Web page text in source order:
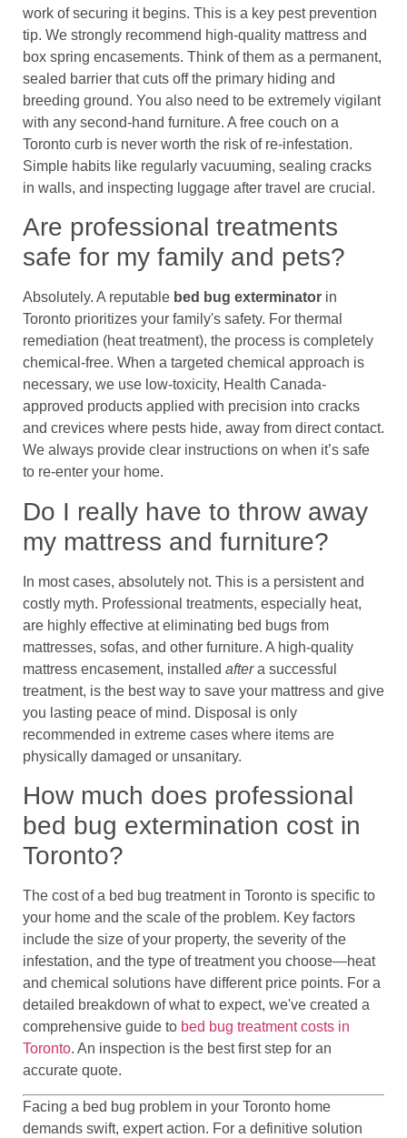
work of securing it begins. This is a key pest prevention
tip. We strongly recommend high-quality mattress and
box spring encasements. Think of them as a permanent,
sealed barrier that cuts off the primary hiding and
breeding ground. You also need to be extremely vigilant
with any second-hand furniture. A free couch on a
Toronto curb is never worth the risk of re-infestation.
Simple habits like regularly vacuuming, sealing cracks
in walls, and inspecting luggage after travel are crucial.
Are professional treatments
safe for my family and pets?
Absolutely. A reputable bed bug exterminator in
Toronto prioritizes your family's safety. For thermal
remediation (heat treatment), the process is completely
chemical-free. When a targeted chemical approach is
necessary, we use low-toxicity, Health Canada-
approved products applied with precision into cracks
and crevices where pests hide, away from direct contact.
We always provide clear instructions on when it’s safe
to re-enter your home.
Do I really have to throw away
my mattress and furniture?
In most cases, absolutely not. This is a persistent and
costly myth. Professional treatments, especially heat,
are highly effective at eliminating bed bugs from
mattresses, sofas, and other furniture. A high-quality
mattress encasement, installed aftera successful
treatment, is the best way to save your mattress and give
you lasting peace of mind. Disposal is only
recommended in extreme cases where items are
physically damaged or unsanitary.
How much does professional
bed bug extermination cost in
Toronto?
The cost of a bed bug treatment in Toronto is specific to
your home and the scale of the problem. Key factors
include the size of your property, the severity of the
infestation, and the type of treatment you choose—heat
and chemical solutions have different price points. For a
detailed breakdown of what to expect, we've created a
comprehensive guide to bed bug treatment costs in
Toronto. An inspection is the best first step for an
accurate quote.
Facing a bed bug problem in your Toronto home
demands swift, expert action. For a definitive solution